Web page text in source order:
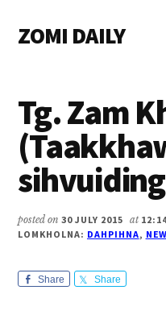
main
primary
footer
menu
ZOMI DAILY
&
Magazine
Tg. Zam
posted on30 JULY 2015 at
LOMKHOLNA: DAHPIHNA,
Share Share